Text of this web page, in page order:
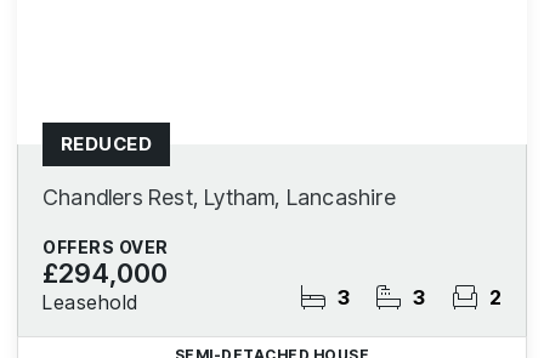
Chandlers Rest, Lytham, Lancashire
OFFERS OVER
£294,000
Leasehold 3 3 2
REDUCED